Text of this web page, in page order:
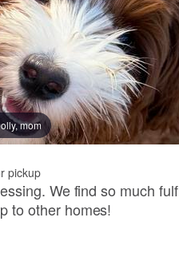
mom
pickup
We find so much
to other homes!